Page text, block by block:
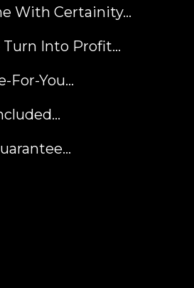
With Certainity...
Turn Into Profit…
For-You…